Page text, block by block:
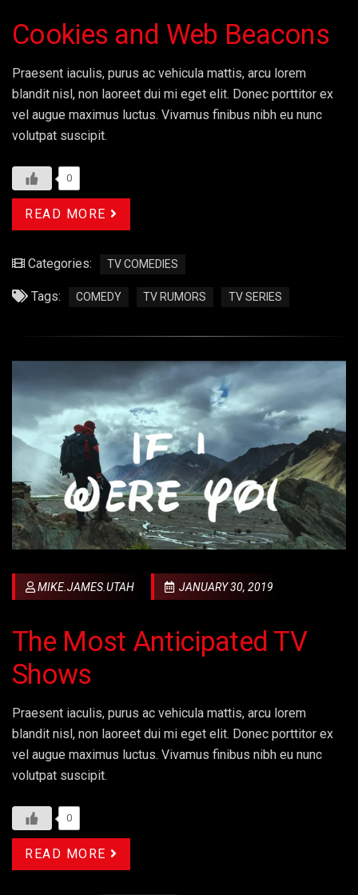
Cookies and Web Beacons
Praesent iaculis, purus ac vehicula mattis, arcu lorem
blandit nisl, non laoreet dui mi eget elit. Donec porttitor ex
vel augue maximus luctus. Vivamus finibus nibh eu nunc
volutpat suscipit.
0
READ MORE
Categories: TV COMEDIES
Tags: COMEDY TV RUMORS TV SERIES
MIKE.JAMES.UTAH JANUARY 30, 2019
The Most Anticipated TV
Shows
Praesent iaculis, purus ac vehicula mattis, arcu lorem
blandit nisl, non laoreet dui mi eget elit. Donec porttitor ex
vel augue maximus luctus. Vivamus finibus nibh eu nunc
volutpat suscipit.
0
READ MORE